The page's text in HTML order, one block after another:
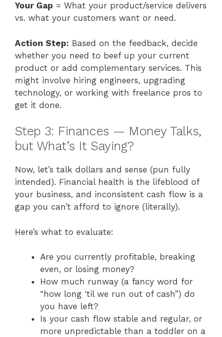
Your Gap = What your product/service delivers
vs. what your customers want or need.
Action Step: Based on the feedback, decide
whether you need to beef up your current
product or add complementary services. This
might involve hiring engineers, upgrading
technology, or working with freelance pros to
get it done.
Step 3: Finances — Money Talks,
but What’s It Saying?
Now, let’s talk dollars and sense (pun fully
intended). Financial health is the lifeblood of
your business, and inconsistent cash flow is a
gap you can’t afford to ignore (literally).
Here’s what to evaluate:
Are you currently profitable, breaking
even, or losing money?
How much runway (a fancy word for
“how long ‘til we run out of cash”) do
you have left?
Is your cash flow stable and regular, or
more unpredictable than a toddler on a